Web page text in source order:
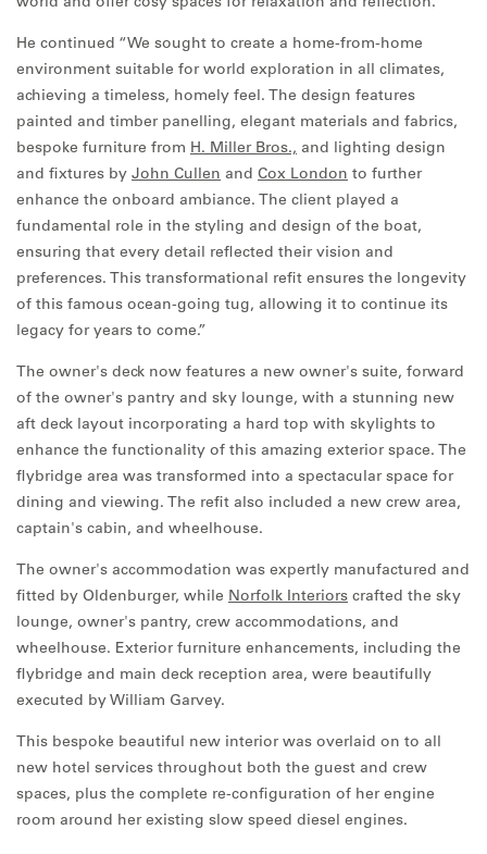
world and offer cosy spaces for relaxation and reflection.”
He continued “We sought to create a home-from-home
environment suitable for world exploration in all climates,
achieving a timeless, homely feel. The design features
painted and timber panelling, elegant materials and fabrics,
bespoke furniture from H. Miller Bros., and lighting design
and fixtures by John Cullen and Cox London to further
enhance the onboard ambiance. The client played a
fundamental role in the styling and design of the boat,
ensuring that every detail reflected their vision and
preferences. This transformational refit ensures the longevity
of this famous ocean-going tug, allowing it to continue its
legacy for years to come.”
The owner's deck now features a new owner's suite, forward
of the owner's pantry and sky lounge, with a stunning new
aft deck layout incorporating a hard top with skylights to
enhance the functionality of this amazing exterior space. The
flybridge area was transformed into a spectacular space for
dining and viewing. The refit also included a new crew area,
captain's cabin, and wheelhouse.
The owner's accommodation was expertly manufactured and
fitted by Oldenburger, while Norfolk Interiors crafted the sky
lounge, owner's pantry, crew accommodations, and
wheelhouse. Exterior furniture enhancements, including the
flybridge and main deck reception area, were beautifully
executed by William Garvey.
This bespoke beautiful new interior was overlaid on to all
new hotel services throughout both the guest and crew
spaces, plus the complete re-configuration of her engine
room around her existing slow speed diesel engines.